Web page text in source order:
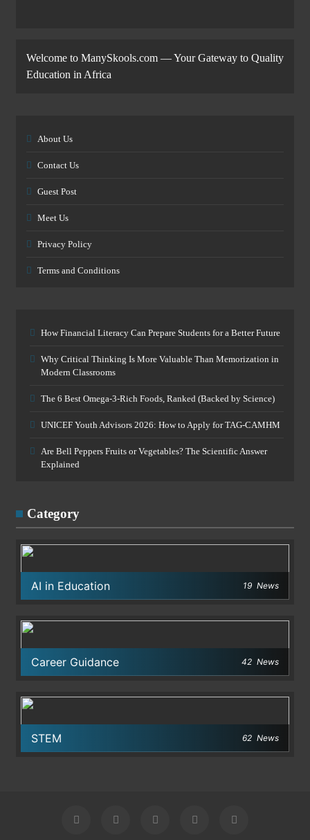
Welcome to ManySkools.com — Your Gateway to Quality
Education in Africa
About Us
Contact Us
Guest Post
Meet Us
Privacy Policy
Terms and Conditions
How Financial Literacy Can Prepare Students for a Better Future
Why Critical Thinking Is More Valuable Than Memorization in
Modern Classrooms
The 6 Best Omega-3-Rich Foods, Ranked (Backed by Science)
UNICEF Youth Advisors 2026: How to Apply for TAG-CAMHM
Are Bell Peppers Fruits or Vegetables? The Scientific Answer
Explained
Category
AI in Education 19 News
Career Guidance 42 News
STEM 62 News